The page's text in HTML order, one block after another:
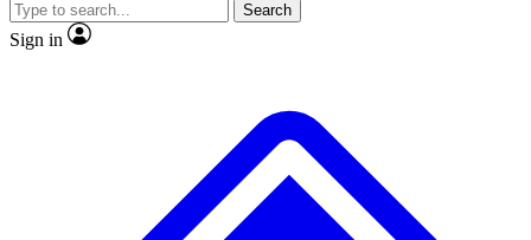
JOIN LIVE SCIENCE PRO
Search
Sign in